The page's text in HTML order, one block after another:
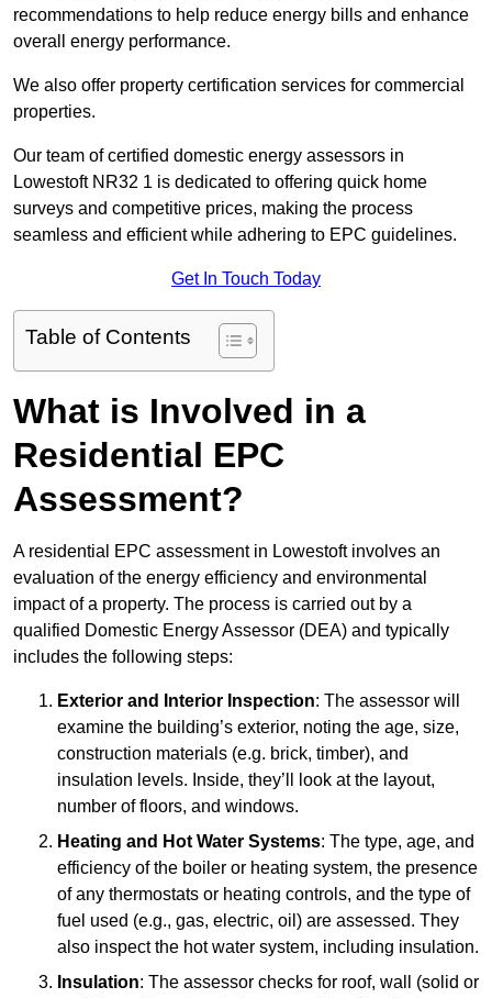
recommendations to help reduce energy bills and enhance
overall energy performance.
We also offer property certification services for commercial
properties.
Our team of certified domestic energy assessors in
Lowestoft NR32 1 is dedicated to offering quick home
surveys and competitive prices, making the process
seamless and efficient while adhering to EPC guidelines.
Get In Touch Today
Table of Contents
What is Involved in a
Residential EPC
Assessment?
A residential EPC assessment in Lowestoft involves an
evaluation of the energy efficiency and environmental
impact of a property. The process is carried out by a
qualified Domestic Energy Assessor (DEA) and typically
includes the following steps:
Exterior and Interior Inspection: The assessor will
examine the building’s exterior, noting the age, size,
construction materials (e.g. brick, timber), and
insulation levels. Inside, they’ll look at the layout,
number of floors, and windows.
Heating and Hot Water Systems: The type, age, and
efficiency of the boiler or heating system, the presence
of any thermostats or heating controls, and the type of
fuel used (e.g., gas, electric, oil) are assessed. They
also inspect the hot water system, including insulation.
Insulation: The assessor checks for roof, wall (solid or